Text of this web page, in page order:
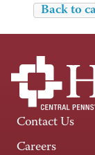
Back to
Contact Us
Careers